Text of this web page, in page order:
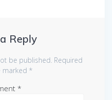
Reply
be published. Required
marked *
*